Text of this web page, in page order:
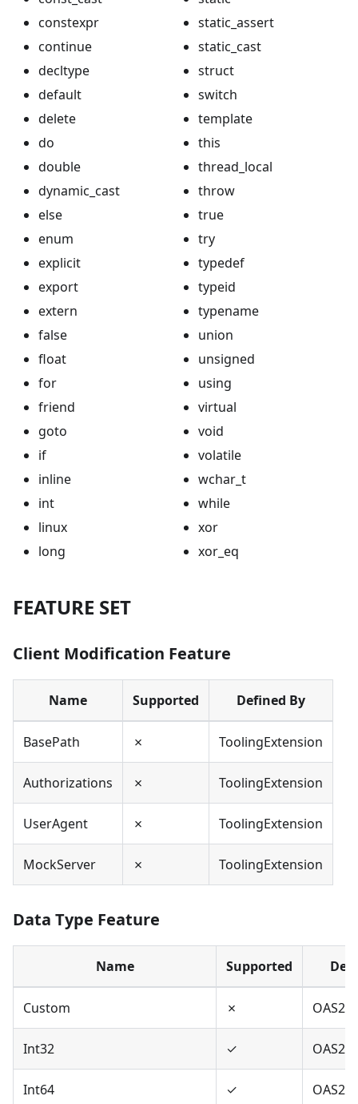
constexpr
continue
decltype
default
delete
do
double
dynamic_cast
else
enum
explicit
export
extern
false
float
for
friend
goto
if
inline
int
linux
long
static_assert
static_cast
struct
switch
template
this
thread_local
throw
true
try
typedef
typeid
typename
union
unsigned
using
virtual
void
volatile
wchar_t
while
xor
xor_eq
FEATURE SET
Client Modification Feature
Name Supported Defined By
BasePath ✗ ToolingExtension
Authorizations ✗ ToolingExtension
UserAgent ✗ ToolingExtension
MockServer ✗ ToolingExtension
Data Type Feature
Name Supported
Custom ✗
Int32 ✓
Int64 ✓